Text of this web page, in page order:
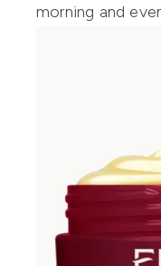
morning and